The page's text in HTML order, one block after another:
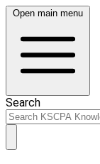
Open main menu
Search